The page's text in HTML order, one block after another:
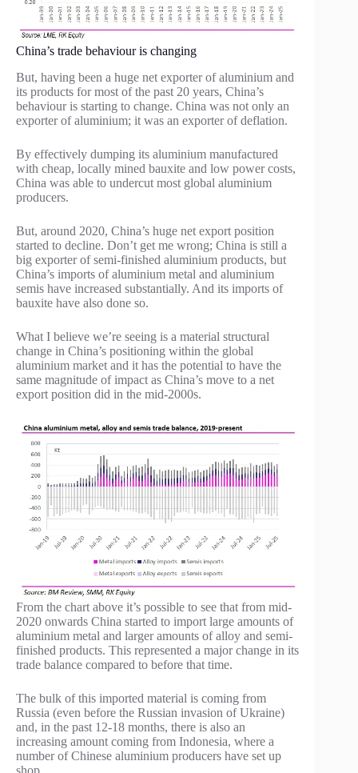
China’s trade behaviour is changing
But, having been a huge net exporter of aluminium and
its products for most of the past 20 years, China’s
behaviour is starting to change. China was not only an
exporter of aluminium; it was an exporter of deflation.
By effectively dumping its aluminium manufactured
with cheap, locally mined bauxite and low power costs,
China was able to undercut most global aluminium
producers.
But, around 2020, China’s huge net export position
started to decline. Don’t get me wrong; China is still a
big exporter of semi-finished aluminium products, but
China’s imports of aluminium metal and aluminium
semis have increased substantially. And its imports of
bauxite have also done so.
What I believe we’re seeing is a material structural
change in China’s positioning within the global
aluminium market and it has the potential to have the
same magnitude of impact as China’s move to a net
export position did in the mid-2000s.
From the chart above it’s possible to see that from mid-
2020 onwards China started to import large amounts of
aluminium metal and larger amounts of alloy and semi-
finished products. This represented a major change in its
trade balance compared to before that time.
The bulk of this imported material is coming from
Russia (even before the Russian invasion of Ukraine)
and, in the past 12-18 months, there is also an
increasing amount coming from Indonesia, where a
number of Chinese aluminium producers have set up
shop.